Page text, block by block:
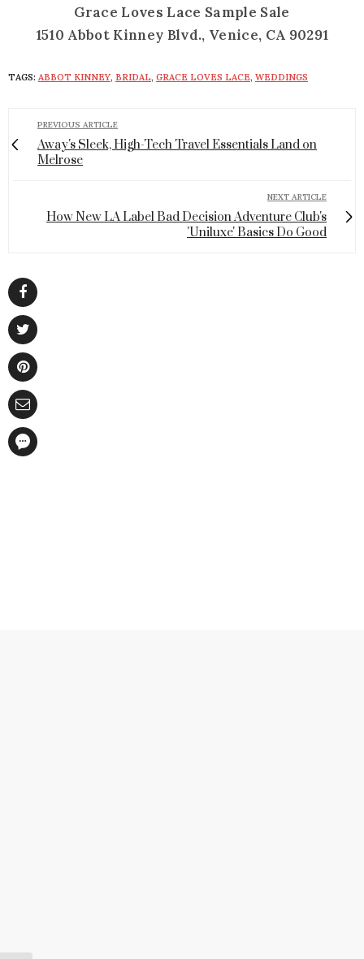
Grace Loves Lace Sample Sale
1510 Abbot Kinney Blvd., Venice, CA 90291
TAGS: ABBOT KINNEY, BRIDAL, GRACE LOVES LACE, WEDDINGS
PREVIOUS ARTICLE
Away's Sleek, High-Tech Travel Essentials Land on
Melrose
NEXT ARTICLE
How New LA Label Bad Decision Adventure Club's
'Uniluxe' Basics Do Good